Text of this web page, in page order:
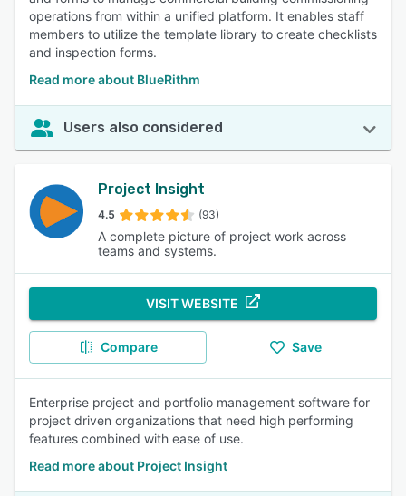
operations from within a unified platform. It enables staff
members to utilize the template library to create checklists
and inspection forms.
Read more about BlueRithm
Users also considered
Project Insight
4.5 (93)
A complete picture of project work across
teams and systems.
VISIT WEBSITE
Compare Save
Enterprise project and portfolio management software for
project driven organizations that need high performing
features combined with ease of use.
Read more about Project Insight